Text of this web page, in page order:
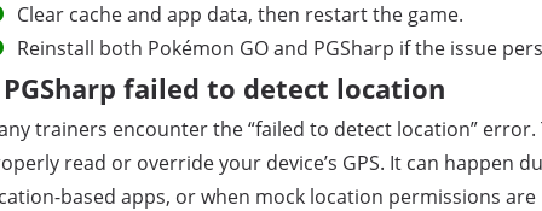
Clear cache and app data, then restart the game.
Reinstall both Pokémon GO and PGSharp if the issue
PGSharp failed to detect location
trainers encounter the “failed to detect location”
read or override your device’s GPS. It can happen
based apps, or when mock location permissions